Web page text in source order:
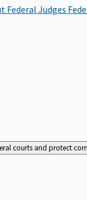
Federal Judges
courts and protect